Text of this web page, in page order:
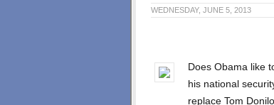
WEDNESDAY, JUNE 5, 2013
Does Obama like
his national
replace Tom